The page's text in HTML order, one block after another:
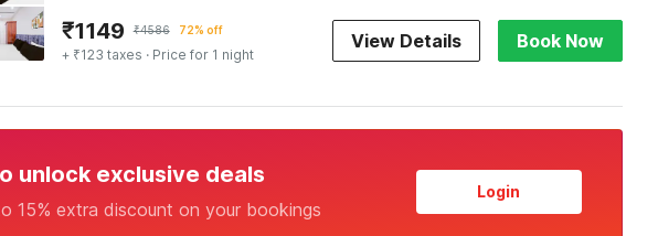
₹1149 ₹4586 72% off
+ ₹123 taxes · Price for 1 night
View Details Book Now
unlock exclusive deals
15% extra discount on your bookings
Login